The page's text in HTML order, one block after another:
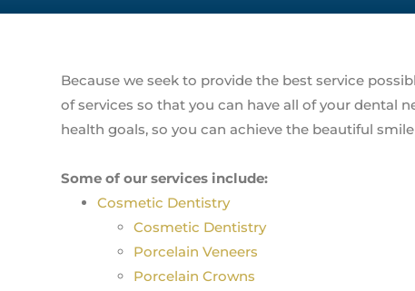
Because we seek to provide the best service
of services so that you can have all of your dental
health goals, so you can achieve the beautiful
Some of our services include:
Cosmetic Dentistry
Cosmetic Dentistry
Porcelain Veneers
Porcelain Crowns